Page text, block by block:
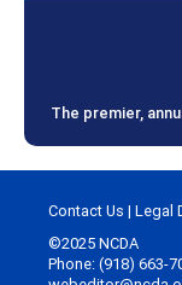
The premier,
Contact Us | Legal
©2025 NCDA
Phone: (918) 663-